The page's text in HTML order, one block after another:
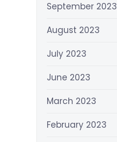
September 2023
August 2023
July 2023
June 2023
March 2023
February 2023